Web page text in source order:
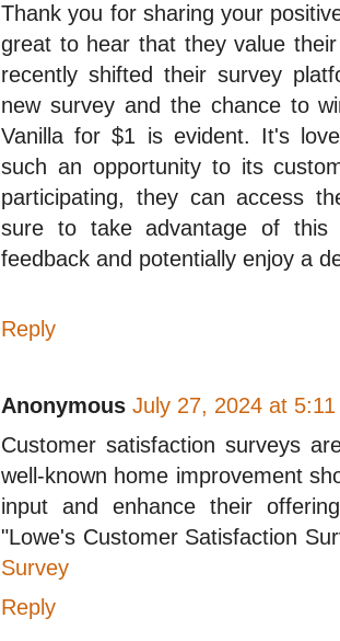
Thank you for sharing your
great to hear that they value
recently shifted their survey
new survey and the chance to
Vanilla for $1 is evident. It's
such an opportunity to its
participating, they can access
sure to take advantage of this
feedback and potentially enjoy a
Reply
Anonymous July 27, 2024 at 5:11
Customer satisfaction surveys
well-known home improvement
input and enhance their
"Lowe's Customer Satisfaction
Survey
Reply